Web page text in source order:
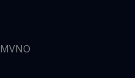
MVNO